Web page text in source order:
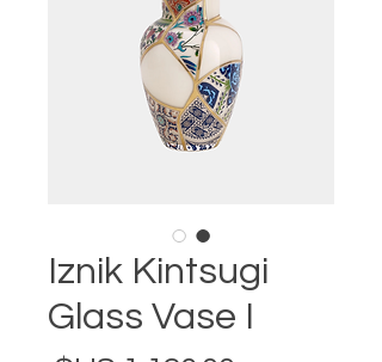
Iznik Kintsugi
Glass Vase I